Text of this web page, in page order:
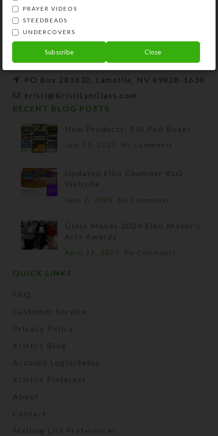
Kristi Lyn Glass is an artist, jewelry designer,
and developer of unique products, such as
decorative pill organizers, Protestant prayer
beads, and SteedBeads for horses.
Phone: (775) 738-3520 (No texts)
PO Box 281630, Lamoille, NV 89828-1630
kristi@KristiLynGlass.com
RECENT BLOG POSTS
New Products: Pill Pod Boxes
July 13, 2025 No Comments
Updated Elko Chamber KLG
Website
June 2, 2025 No Comments
Glass Makes 2024 Elko Mayor’s
Arts Awards
April 22, 2025 No Comments
QUICK LINKS
FAQ
Customer Service
Privacy Policy
Kristi's Blog
Account Login/Setup
Kristi's Pinterest
About
Contact
Mailing List Preferences
PRAYER VIDEOS
STEEDBEADS
UNDERCOVERS
Subscribe Close